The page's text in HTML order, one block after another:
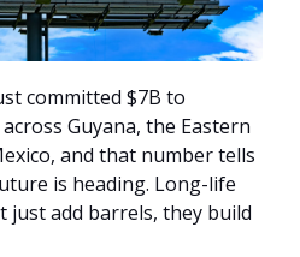
committed $7B to
Guyana, the Eastern
and that number tells
is heading. Long-life
just add barrels, they build